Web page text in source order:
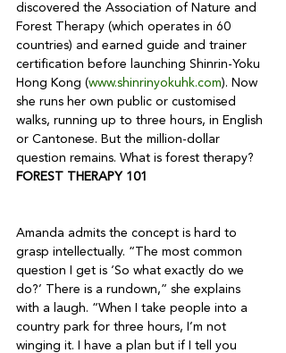
discovered the Association of Nature and
Forest Therapy (which operates in 60
countries) and earned guide and trainer
certification before launching Shinrin-Yoku
Hong Kong (www.shinrinyokuhk.com). Now
she runs her own public or customised
walks, running up to three hours, in English
or Cantonese. But the million-dollar
question remains. What is forest therapy?
FOREST THERAPY 101
Amanda admits the concept is hard to
grasp intellectually. “The most common
question I get is ‘So what exactly do we
do?’ There is a rundown,” she explains
with a laugh. “When I take people into a
country park for three hours, I’m not
winging it. I have a plan but if I tell you